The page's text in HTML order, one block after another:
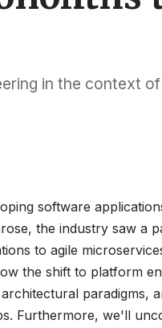
in the context
software
the industry saw a
to agile
the shift to platform
paradigms,
Furthermore, we'll